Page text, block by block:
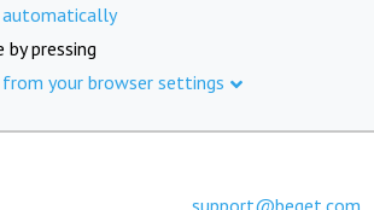
automatically
by pressing
your browser settings
support@beget.com